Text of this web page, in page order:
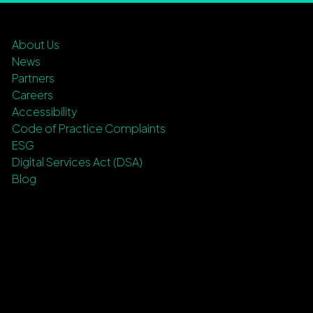
About Us
News
Partners
Careers
Accessibility
Code of Practice Complaints
ESG
Digital Services Act (DSA)
Blog